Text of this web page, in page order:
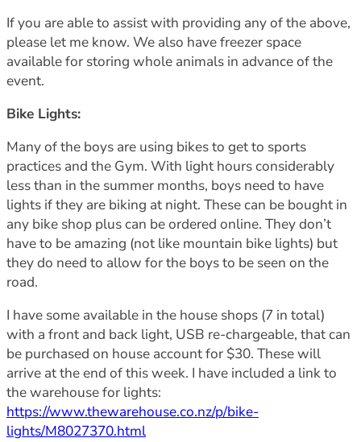
If you are able to assist with providing any of the above,
please let me know. We also have freezer space
available for storing whole animals in advance of the
event.
Bike Lights:
Many of the boys are using bikes to get to sports
practices and the Gym. With light hours considerably
less than in the summer months, boys need to have
lights if they are biking at night. These can be bought in
any bike shop plus can be ordered online. They don’t
have to be amazing (not like mountain bike lights) but
they do need to allow for the boys to be seen on the
road.
I have some available in the house shops (7 in total)
with a front and back light, USB re-chargeable, that can
be purchased on house account for $30. These will
arrive at the end of this week. I have included a link to
the warehouse for lights:
https://www.thewarehouse.co.nz/p/bike-
lights/M8027370.html